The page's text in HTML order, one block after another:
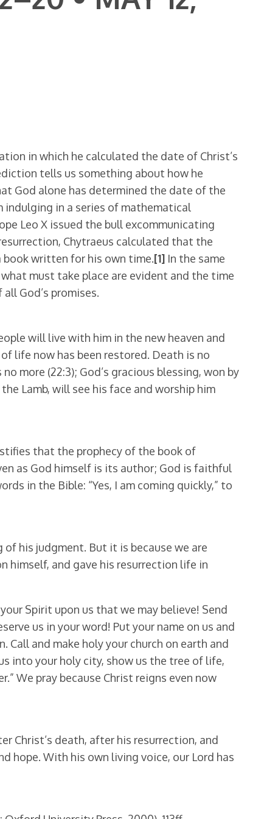
in which he calculated the date of Christ’s
tells us something about how he
God alone has determined the date of the
indulging in a series of mathematical
Leo X issued the bull excommunicating
Chytraeus calculated that the
book written for his own time.[1] In the same
must take place are evident and the time
God’s promises.
will live with him in the new heaven and
life now has been restored. Death is no
more (22:3); God’s gracious blessing, won by
Lamb, will see his face and worship him
that the prophecy of the book of
as God himself is its author; God is faithful
in the Bible: “Yes, I am coming quickly,” to
of his judgment. But it is because we are
himself, and gave his resurrection life in
Spirit upon us that we may believe! Send
us in your word! Put your name on us and
Call and make holy your church on earth and
into your holy city, show us the tree of life,
We pray because Christ reigns even now
Christ’s death, after his resurrection, and
hope. With his own living voice, our Lord has